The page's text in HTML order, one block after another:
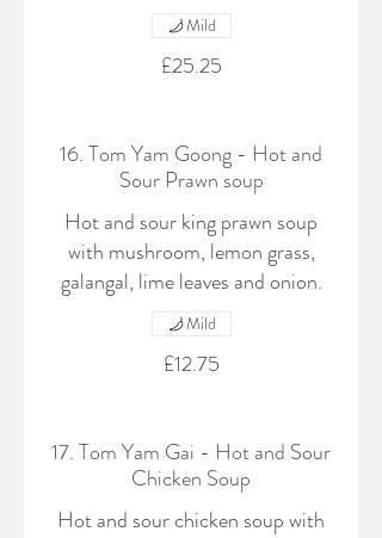
£25.25
Mild
16. Tom Yam Goong - Hot and
Sour Prawn soup
Hot and sour king prawn soup
with mushroom, lemon grass,
galangal, lime leaves and onion.
£12.75
Mild
17. Tom Yam Gai - Hot and Sour
Chicken Soup
Hot and sour chicken soup with